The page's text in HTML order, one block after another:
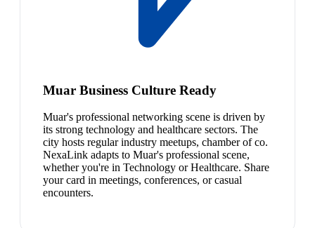
Muar Business Culture Ready
Muar's professional networking scene is driven by
its strong technology and healthcare sectors. The
city hosts regular industry meetups, chamber of co.
NexaLink adapts to Muar's professional scene,
whether you're in Technology or Healthcare. Share
your card in meetings, conferences, or casual
encounters.